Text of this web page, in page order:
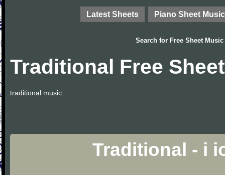
Latest Sheets Piano Sheet Music
Search for Free Sheet Music
Traditional Free
traditional music
Traditional - i